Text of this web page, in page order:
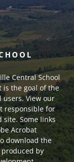
Central School
is the goal of the
users. View our
responsible for
Some links
Acrobat
download the
produced by